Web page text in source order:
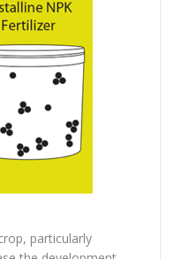
particularly